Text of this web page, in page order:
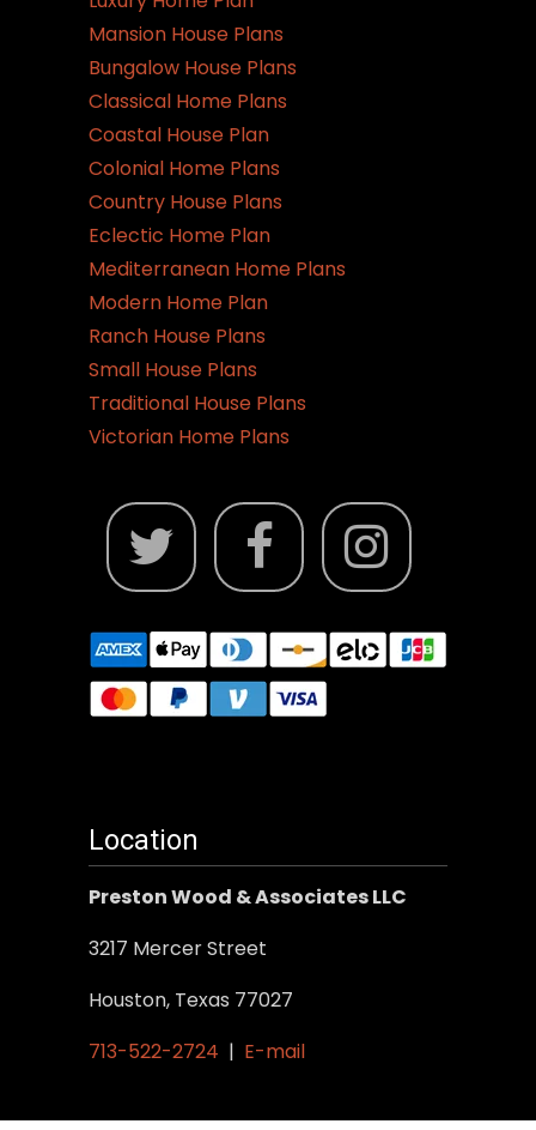
Mansion House Plans
Bungalow House Plans
Classical Home Plans
Coastal House Plan
Colonial Home Plans
Country House Plans
Eclectic Home Plan
Mediterranean Home Plans
Modern Home Plan
Ranch House Plans
Small House Plans
Traditional House Plans
Victorian Home Plans
Location
Preston Wood & Associates LLC
3217 Mercer Street
Houston, Texas 77027
713-522-2724 | E-mail